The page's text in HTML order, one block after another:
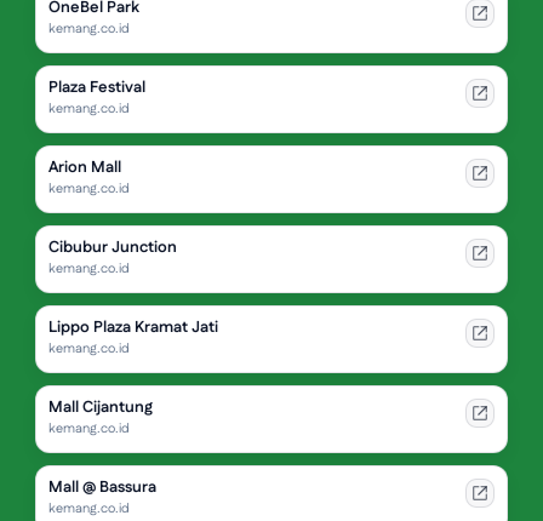
OneBel Park
kemang.co.id
Plaza Festival
kemang.co.id
Arion Mall
kemang.co.id
Cibubur Junction
kemang.co.id
Lippo Plaza Kramat Jati
kemang.co.id
Mall Cijantung
kemang.co.id
Mall @ Bassura
kemang.co.id